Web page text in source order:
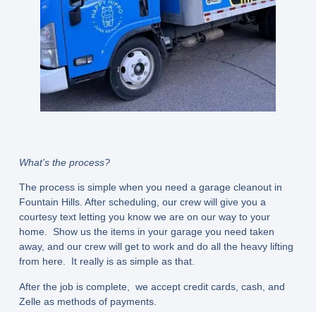
What’s the process?
The process is simple when you need a garage cleanout in
Fountain Hills. After scheduling, our crew will give you a
courtesy text letting you know we are on our way to your
home. Show us the items in your garage you need taken
away, and our crew will get to work and do all the heavy lifting
from here. It really is as simple as that.
After the job is complete, we accept credit cards, cash, and
Zelle as methods of payments.